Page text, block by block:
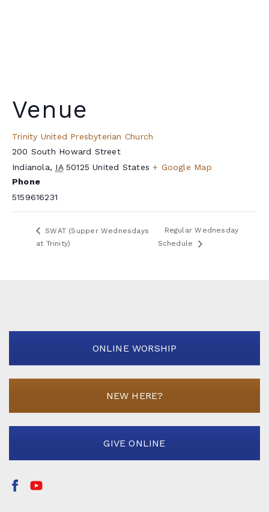
Venue
Trinity United Presbyterian Church
200 South Howard Street
Indianola, IA 50125 United States + Google Map
Phone
5159616231
SWAT (Supper Wednesdays
at Trinity)
Regular Wednesday
Schedule
ONLINE WORSHIP
NEW HERE?
GIVE ONLINE